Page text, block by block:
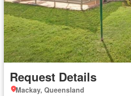
Request Details
Mackay, Queensland